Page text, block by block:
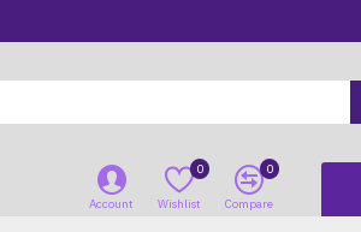
Account Wishlist
0
Compare
0